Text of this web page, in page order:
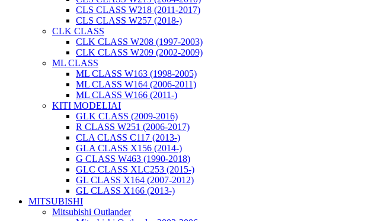
CLS CLASS W218 (2011-2017)
CLS CLASS W257 (2018-)
CLK CLASS
CLK CLASS W208 (1997-2003)
CLK CLASS W209 (2002-2009)
ML CLASS
ML CLASS W163 (1998-2005)
ML CLASS W164 (2006-2011)
ML CLASS W166 (2011-)
KITI MODELIAI
GLK CLASS (2009-2016)
R CLASS W251 (2006-2017)
CLA CLASS C117 (2013-)
GLA CLASS X156 (2014-)
G CLASS W463 (1990-2018)
GLC CLASS XLC253 (2015-)
GL CLASS X164 (2007-2012)
GL CLASS X166 (2013-)
MITSUBISHI
Mitsubishi Outlander